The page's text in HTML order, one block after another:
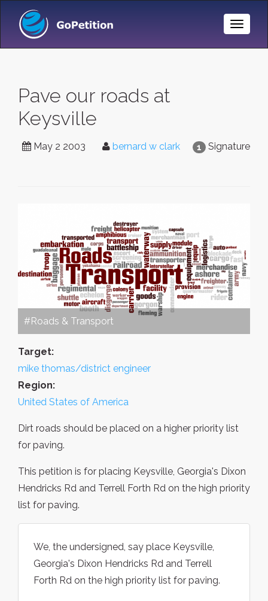
Toggle
Pave our roads at
Keysville
1 Signature
May 2 2003 bernard w clark
#Roads & Transport
Target:
mike thomas/district engineer
Region:
United States of America
Dirt roads should be placed on a higher priority list
for paving.
This petition is for placing Keysville, Georgia's Dixon
Hendricks Rd and Terrell Forth Rd on the high priority
list for paving.
We, the undersigned, say place Keysville,
Georgia's Dixon Hendricks Rd and Terrell
Forth Rd on the high priority list for paving.